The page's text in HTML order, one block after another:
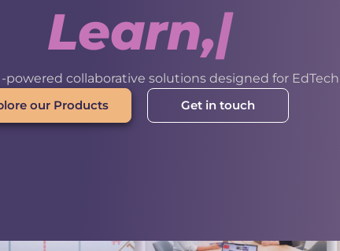
arn, Wor
collaborative solutions designed for
our Products
Get in touch